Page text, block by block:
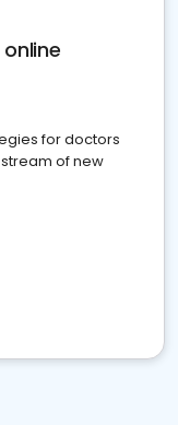
for doctors
of new